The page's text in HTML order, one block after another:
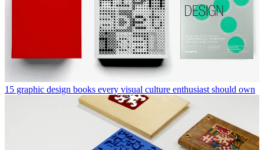
15 graphic design books every visual culture enthusiast should own